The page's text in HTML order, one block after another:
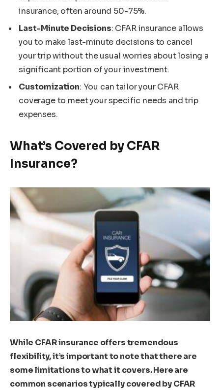
insurance, often around 50-75%.
Last-Minute Decisions: CFAR insurance allows
you to make last-minute decisions to cancel
your trip without the usual worries about losing a
significant portion of your investment.
Customization: You can tailor your CFAR
coverage to meet your specific needs and trip
expenses.
What’s Covered by CFAR
Insurance?
While CFAR insurance offers tremendous
flexibility, it’s important to note that there are
some limitations to what it covers. Here are
common scenarios typically covered by CFAR